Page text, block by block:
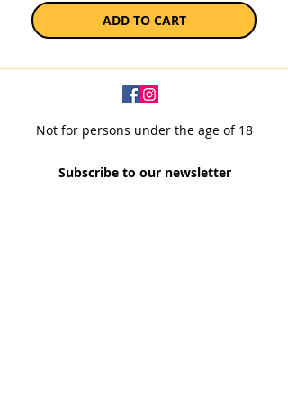
ADD TO CART
Not for persons under the age of 18
Subscribe to our newsletter